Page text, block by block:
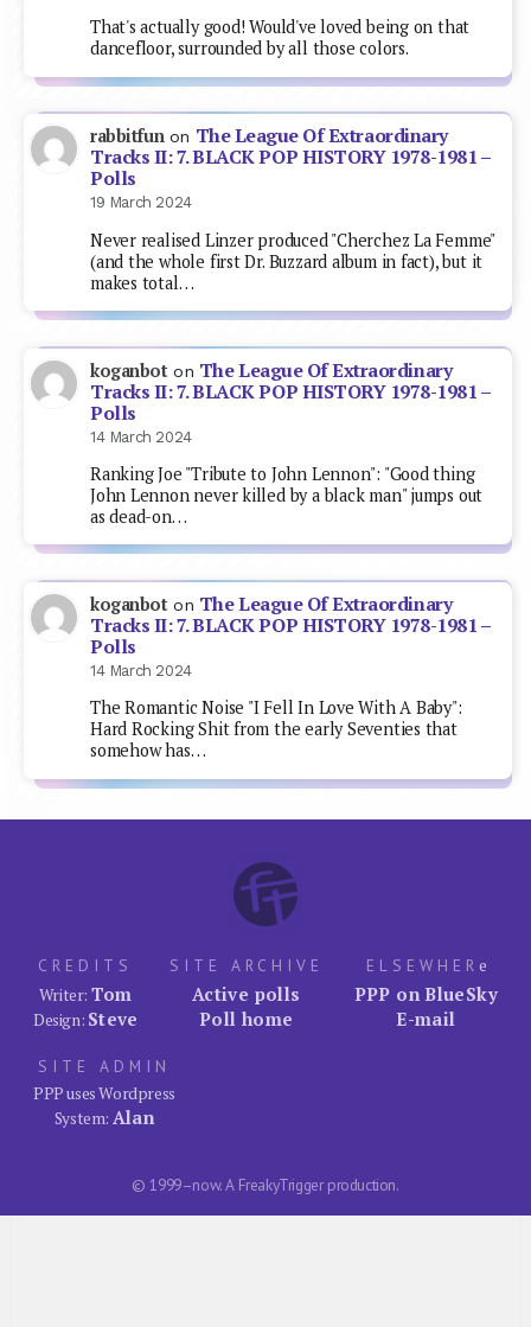
That's actually good! Would've loved being on that
dancefloor, surrounded by all those colors.
rabbitfun on The League Of Extraordinary
Tracks II: 7. BLACK POP HISTORY 1978-1981 –
Polls
19 March 2024
Never realised Linzer produced "Cherchez La Femme"
(and the whole first Dr. Buzzard album in fact), but it
makes total…
koganboton The League Of Extraordinary
Tracks II: 7. BLACK POP HISTORY 1978-1981 –
Polls
14 March 2024
Ranking Joe "Tribute to John Lennon": "Good thing
John Lennon never killed by a black man" jumps out
as dead-on…
koganboton The League Of Extraordinary
Tracks II: 7. BLACK POP HISTORY 1978-1981 –
Polls
14 March 2024
The Romantic Noise "I Fell In Love With A Baby":
Hard Rocking Shit from the early Seventies that
somehow has…
CREDITS
Writer: Tom
Design: Steve
SITE ARCHIVE
Active polls
Poll home
ELSEWHER e
PPP on BlueSky
E-mail
SITE ADMIN
PPP uses Wordpress
System: Alan
© 1999–now. A FreakyTrigger production.